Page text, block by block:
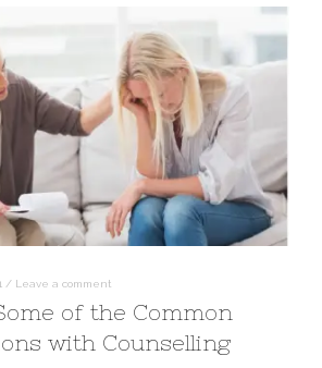
/ Leave a comment
of the Common
with Counselling